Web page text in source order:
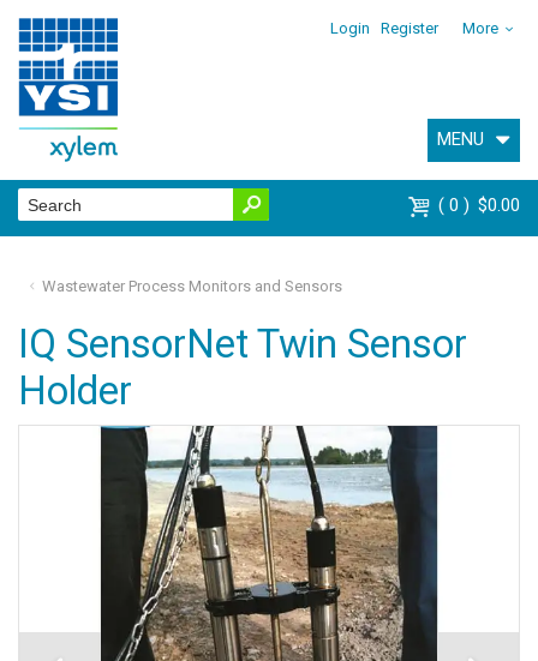
Login Register More
MENU
0 $0.00
Wastewater Process Monitors and Sensors
IQ SensorNet Twin Sensor
Holder